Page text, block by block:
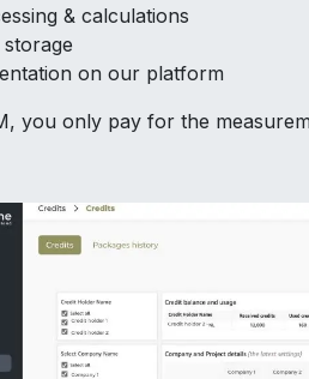
& calculations
storage
on our platform
you only pay for the